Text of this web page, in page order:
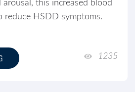
arousal, this increased blood
reduce HSDD symptoms.
1235